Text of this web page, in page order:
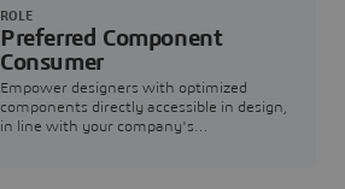
Preferred Component
Consumer
Empower designers with optimized
components directly accessible in design,
in line with your company's
ROLE